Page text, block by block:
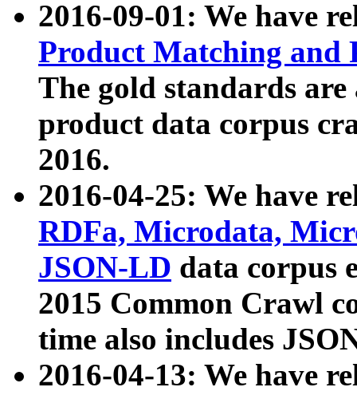
2016-09-01: We have
Product Matching and
The gold standards
product data corpus
2016.
2016-04-25: We have
RDFa, Microdata,
JSON-LD data corpus
2015 Common Crawl
time also includes
2016-04-13: We have